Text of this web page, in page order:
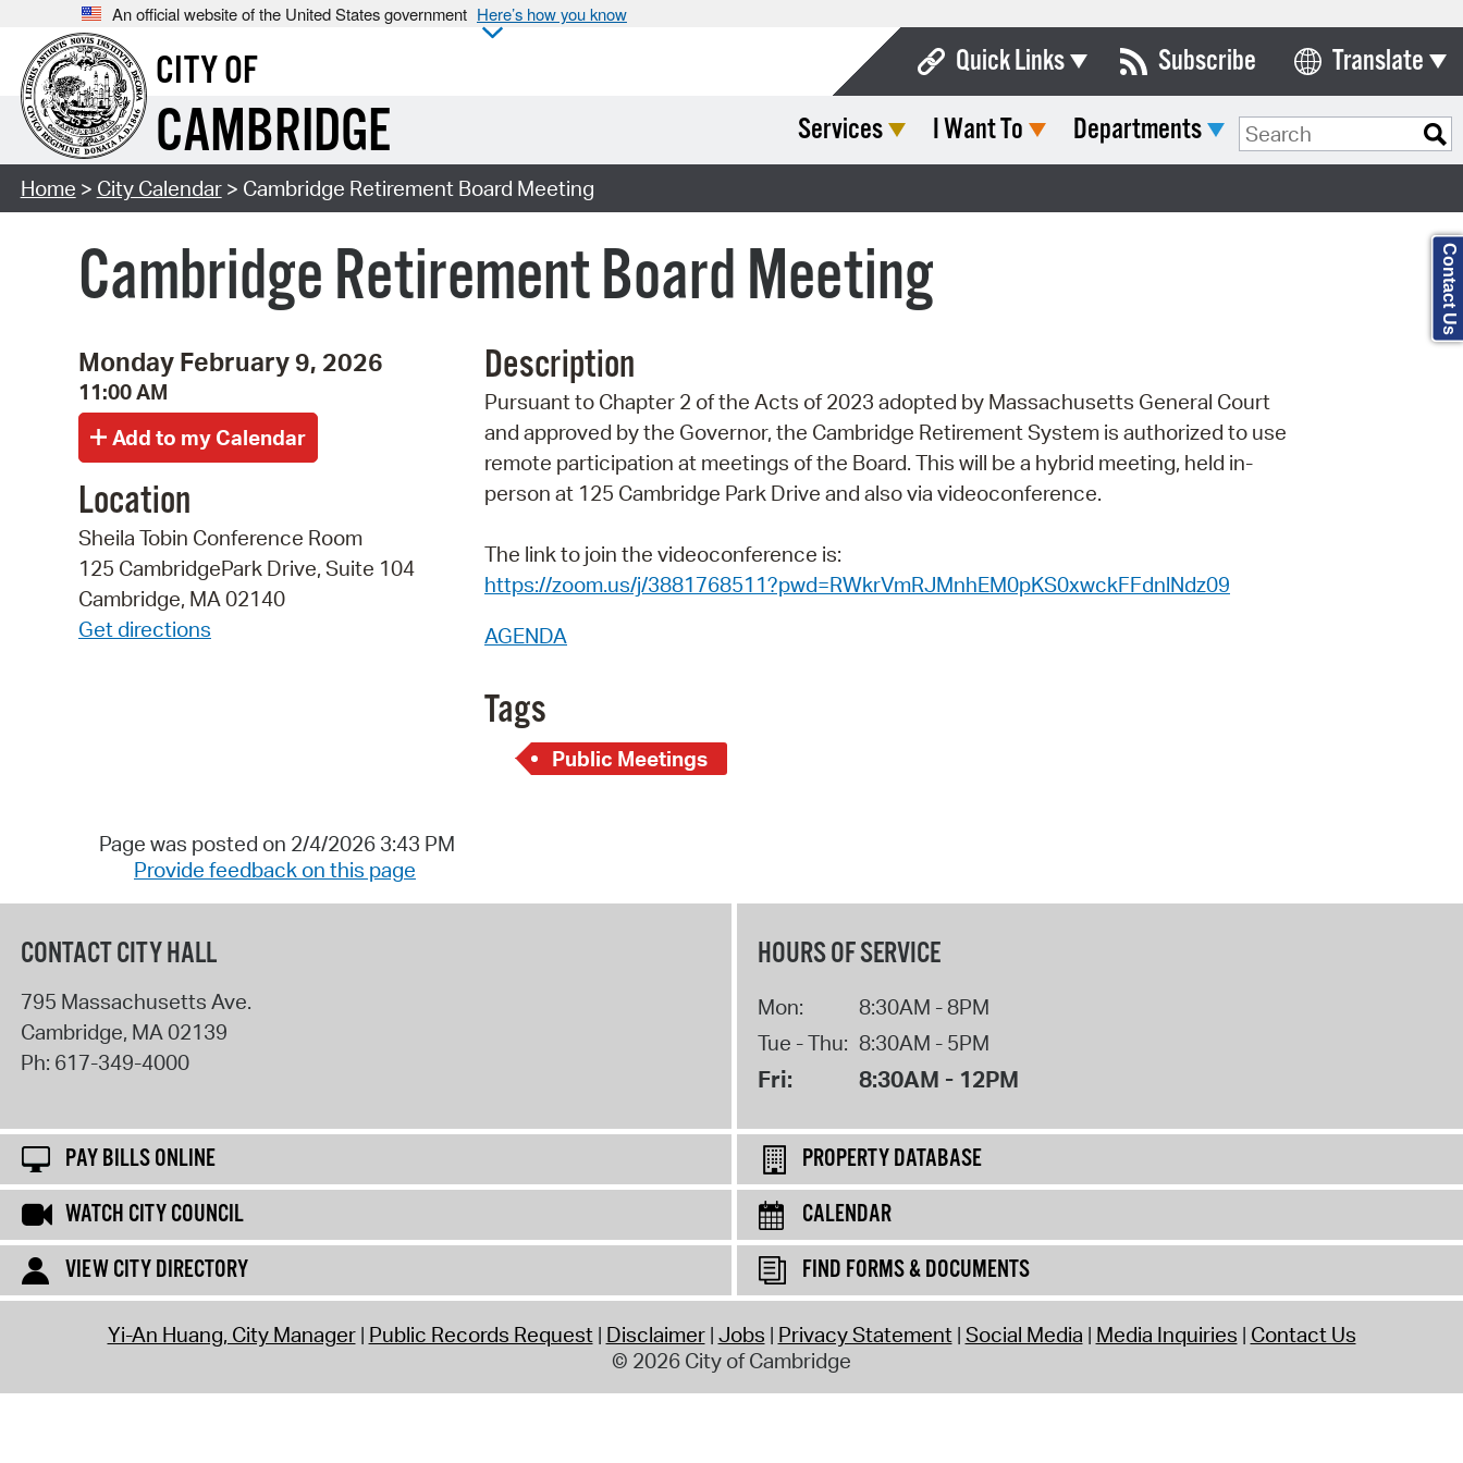
An official website of the United States government Here’s how you know
CITY OF
CAMBRIDGE
Quick Links
Boards & Commissions
City Directory
Municipal Code
Open Meeting Portal
Pay Bills Online
SeeClickFix
Subscribe Translate
Select Language
Services I Want To Departments Search Type:
Home > City Calendar> Cambridge Retirement Board Meeting
Cambridge Retirement Board Meeting
Monday February 9, 2026
11:00 AM
Location
Sheila Tobin Conference Room
125 CambridgePark Drive, Suite 104
Cambridge, MA 02140
Get directions
Description
Pursuant to Chapter 2 of the Acts of 2023 adopted by Massachusetts General Court
and approved by the Governor, the Cambridge Retirement System is authorized to use
remote participation at meetings of the Board. This will be a hybrid meeting, held in-
person at 125 Cambridge Park Drive and also via videoconference.
The link to join the videoconference is:
https://zoom.us/j/3881768511?pwd=RWkrVmRJMnhEM0pKS0xwckFFdnlNdz09
AGENDA
Tags
Public Meetings
Page was posted on 2/4/2026 3:43 PM
Provide feedback on this page
CONTACT CITY HALL
795 Massachusetts Ave.
Cambridge, MA02139
Ph: 617-349-4000
HOURS OF SERVICE
Mon:
8:30AM - 8PM
Tue - Thu: 8:30AM - 5PM
Fri: 8:30AM - 12PM
PAY BILLS ONLINE
PROPERTY DATABASE
WATCH CITY COUNCIL
CALENDAR
VIEW CITY DIRECTORY
FIND FORMS & DOCUMENTS
Yi-An Huang, City Manager Public Records Request Disclaimer Jobs Privacy Statement Social Media Media Inquiries Contact Us
© 2026 City of Cambridge
Contact Us